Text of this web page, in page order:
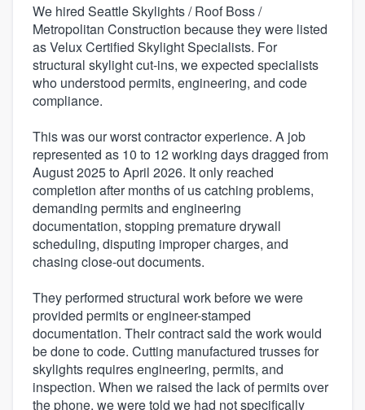
We hired Seattle Skylights / Roof Boss /
Metropolitan Construction because they were listed
as Velux Certified Skylight Specialists. For
structural skylight cut-ins, we expected specialists
who understood permits, engineering, and code
compliance.
This was our worst contractor experience. A job
represented as 10 to 12 working days dragged from
August 2025 to April 2026. It only reached
completion after months of us catching problems,
demanding permits and engineering
documentation, stopping premature drywall
scheduling, disputing improper charges, and
chasing close-out documents.
They performed structural work before we were
provided permits or engineer-stamped
documentation. Their contract said the work would
be done to code. Cutting manufactured trusses for
skylights requires engineering, permits, and
inspection. When we raised the lack of permits over
the phone, we were told we had not specifically